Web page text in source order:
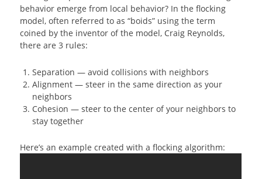
behavior emerge from local behavior? In the flocking
model, often referred to as “boids” using the term
coined by the inventor of the model, Craig Reynolds,
there are 3 rules:
Separation — avoid collisions with neighbors
Alignment — steer in the same direction as your
neighbors
Cohesion — steer to the center of your neighbors to
stay together
Here’s an example created with a flocking algorithm: